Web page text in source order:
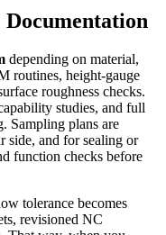
depending on material,
routines, height-gauge
roughness checks.
studies, and full
Sampling plans are
side, and for sealing or
function checks before
tolerance becomes
revisioned NC